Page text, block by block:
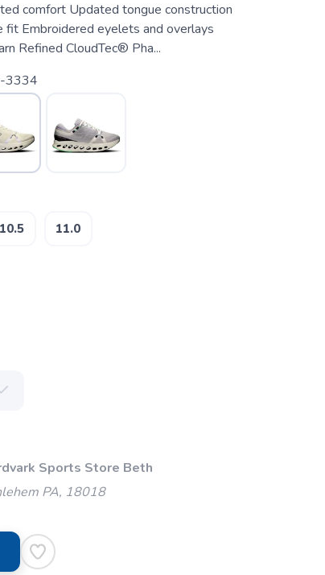
comfort Updated tongue construction
fit Embroidered eyelets and overlays
Refined CloudTec® Pha...
3334
10.5 11.0
Sports Store Beth
PA, 18018